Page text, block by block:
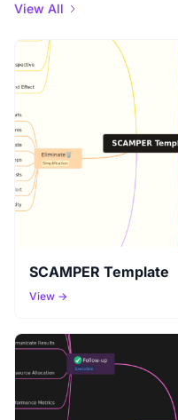
View All
SCAMPER Template
View →